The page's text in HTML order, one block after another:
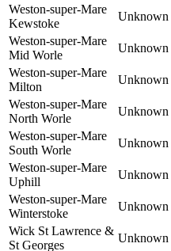
Weston-super-Mare
Kewstoke
Unknown
Weston-super-Mare
Mid Worle
Unknown
Weston-super-Mare
Milton
Unknown
Weston-super-Mare
North Worle
Unknown
Weston-super-Mare
South Worle
Unknown
Weston-super-Mare
Uphill
Unknown
Weston-super-Mare
Winterstoke
Unknown
Wick St Lawrence &
St Georges
Unknown